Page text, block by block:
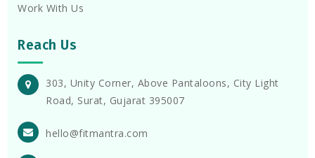
Work With Us
Reach Us
303, Unity Corner, Above Pantaloons, City Light
Road, Surat, Gujarat 395007
hello@fitmantra.com